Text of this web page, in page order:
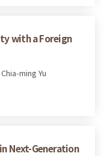
with a Foreign
ming Yu
Next-Generation